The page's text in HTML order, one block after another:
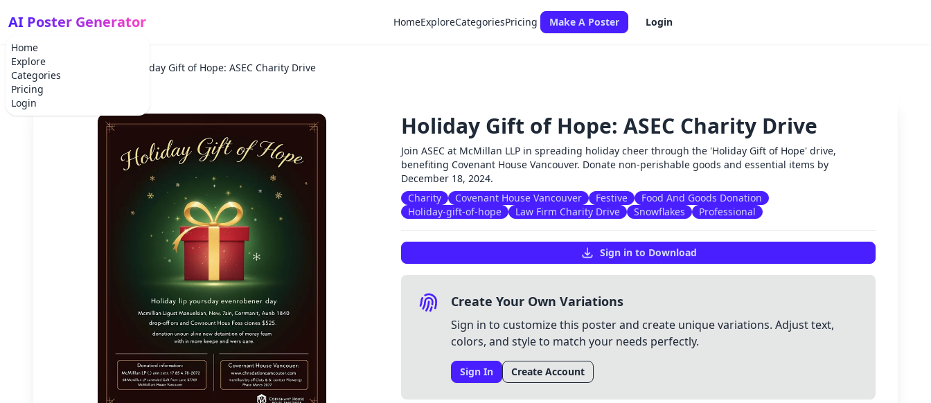
Home
Explore
Categories
Pricing
Login
AI Poster Generator HomeExploreCategoriesPricing Make A Poster Login
Home Holiday Gift of Hope: ASEC Charity Drive
Holiday Gift of Hope: ASEC Charity Drive
Join ASEC at McMillan LLP in spreading holiday cheer through the 'Holiday Gift of Hope' drive,
benefiting Covenant House Vancouver. Donate non-perishable goods and essential items by
December 18, 2024.
Charity
Covenant House Vancouver Festive
Food And Goods Donation
Holiday-gift-of-hope
Law Firm Charity Drive Snowflakes Professional
Sign in to Download
Create Your Own Variations
Sign in to customize this poster and create unique variations. Adjust text,
colors, and style to match your needs perfectly.
Sign In Create Account